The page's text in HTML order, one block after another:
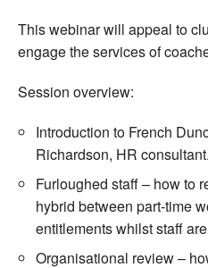
This webinar will appeal to
engage the services of
Session overview:
Introduction to French
Richardson, HR consultant.
Furloughed staff – how to
hybrid between part-time
entitlements whilst staff
Organisational review –